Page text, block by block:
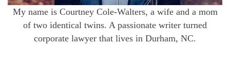
My name is Courtney Cole-Walters, a wife and a mom
of two identical twins. A passionate writer turned
corporate lawyer that lives in Durham, NC.